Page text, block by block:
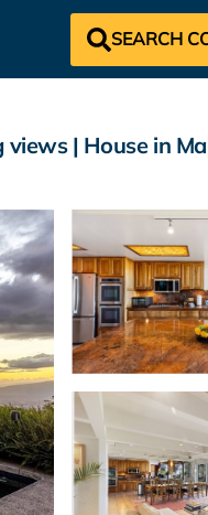
SEARCH
| House in